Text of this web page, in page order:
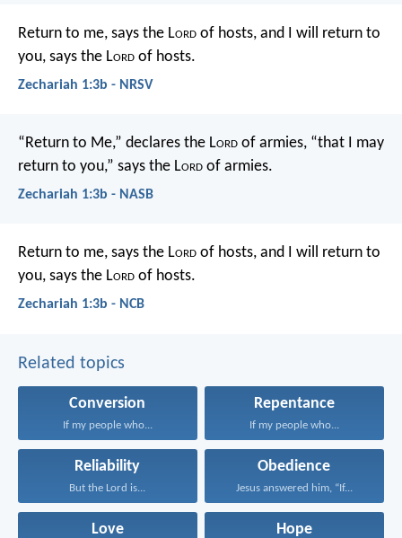
Return to me, says the Lord of hosts, and I will return to
you, says the Lord of hosts.
Zechariah 1:3b - NRSV
“Return to Me,” declares the Lord of armies, “that I may
return to you,” says the Lord of armies.
Zechariah 1:3b - NASB
Return to me, says the Lord of hosts, and I will return to
you, says the Lord of hosts.
Zechariah 1:3b - NCB
Related topics
Conversion
If my people who...
Repentance
If my people who...
Reliability
But the Lord is...
Obedience
Jesus answered him, “If...
Love Hope